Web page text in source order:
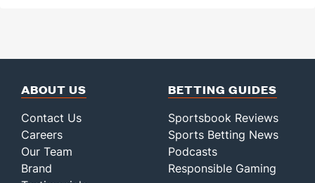
ABOUT US
Contact Us
Careers
Our Team
Brand
BETTING GUIDES
Sportsbook Reviews
Sports Betting News
Podcasts
Responsible Gaming